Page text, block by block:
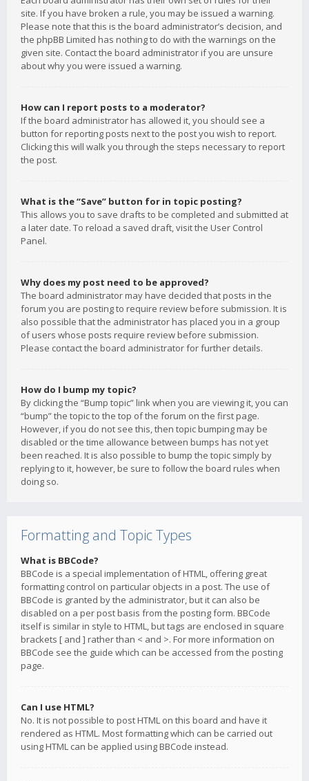
site. If you have broken a rule, you may be issued a warning.
Please note that this is the board administrator’s decision, and
the phpBB Limited has nothing to do with the warnings on the
given site. Contact the board administrator if you are unsure
about why you were issued a warning.
How can I report posts to a moderator?
If the board administrator has allowed it, you should see a
button for reporting posts next to the post you wish to report.
Clicking this will walk you through the steps necessary to report
the post.
What is the “Save” button for in topic posting?
This allows you to save drafts to be completed and submitted at
a later date. To reload a saved draft, visit the User Control
Panel.
Why does my post need to be approved?
The board administrator may have decided that posts in the
forum you are posting to require review before submission. It is
also possible that the administrator has placed you in a group
of users whose posts require review before submission.
Please contact the board administrator for further details.
How do I bump my topic?
By clicking the “Bump topic” link when you are viewing it, you can
“bump” the topic to the top of the forum on the first page.
However, if you do not see this, then topic bumping may be
disabled or the time allowance between bumps has not yet
been reached. It is also possible to bump the topic simply by
replying to it, however, be sure to follow the board rules when
doing so.
Formatting and Topic Types
What is BBCode?
BBCode is a special implementation of HTML, offering great
formatting control on particular objects in a post. The use of
BBCode is granted by the administrator, but it can also be
disabled on a per post basis from the posting form. BBCode
itself is similar in style to HTML, but tags are enclosed in square
brackets [ and ] rather than < and >. For more information on
BBCode see the guide which can be accessed from the posting
page.
Can I use HTML?
No. It is not possible to post HTML on this board and have it
rendered as HTML. Most formatting which can be carried out
using HTML can be applied using BBCode instead.